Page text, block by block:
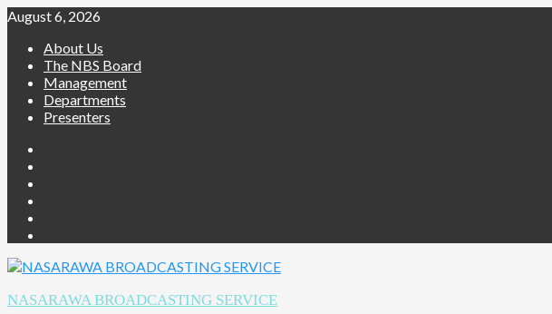
Skip
content
August 6, 2026
About Us
The NBS Board
Management
Departments
Presenters
NASARAWA BROADCASTING SERVICE